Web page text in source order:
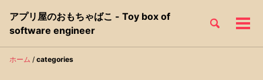
Skip
links
primary
navigation
content
footer
アプリ屋のおもちゃばこ - Toy box of
software engineer
Toggle メ
ホーム / categories